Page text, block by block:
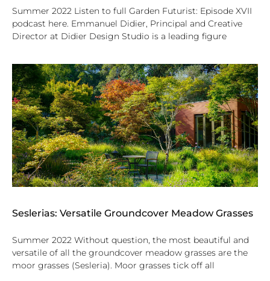
Summer 2022 Listen to full Garden Futurist: Episode XVII
podcast here. Emmanuel Didier, Principal and Creative
Director at Didier Design Studio is a leading figure
Seslerias: Versatile Groundcover Meadow Grasses
Summer 2022 Without question, the most beautiful and
versatile of all the groundcover meadow grasses are the
moor grasses (Sesleria). Moor grasses tick off all